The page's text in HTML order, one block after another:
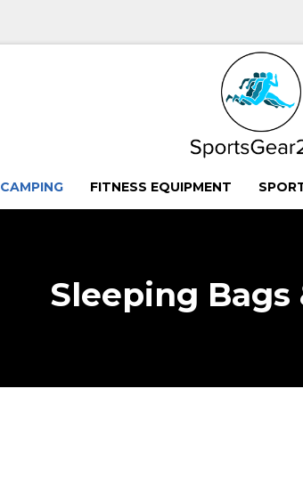
CAMPING FITNESS EQUIPMENT
Sleeping Bags